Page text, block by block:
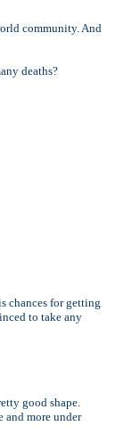
community. And
deaths?
chances for getting
to take any
good shape.
and more under